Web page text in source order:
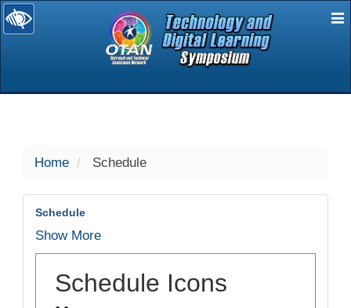
selected
Home Schedule
Schedule
Show More
Schedule Icons